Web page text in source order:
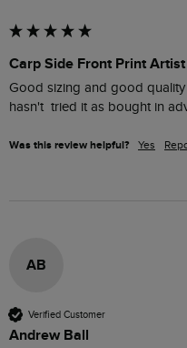
Carp Side Front Print
Good sizing and good
hasn't  tried it as bought in
Was this review helpful? Yes
AB
Verified Customer
Andrew Ball